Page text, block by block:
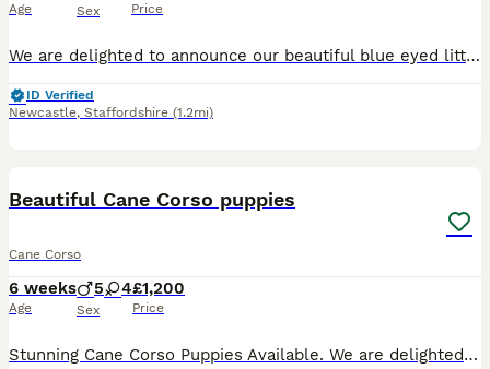
Age Sex Price
We are delighted to announce our beautiful blue eyed litter of 12 pure Cane Corso puppies, born on 10th June 2026, and ready to leave for their new families from 5th August 2026. 7 weeks old now We
ID Verified
Newcastle, Staffordshire (1.2mi)
Beautiful Cane Corso puppies
Cane Corso
6 weeks
Age
5 4
Sex
£1,200
Price
Stunning Cane Corso Puppies Available. We are delighted to announce the arrival of our beautiful litter of Cane Corso puppies. The sire is a handsome blue Cane Corso, and the dam is a stunning merle